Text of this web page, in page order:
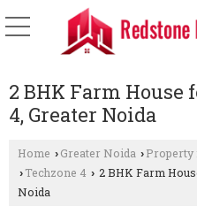
2 BHK Farm House
4, Greater Noida
Home › Greater Noida › Property
› Techzone 4 › 2 BHK Farm
Noida